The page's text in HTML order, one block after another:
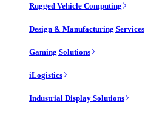
Rugged Vehicle Computing
Design & Manufacturing Services
Gaming Solutions
iLogistics
Industrial Display Solutions